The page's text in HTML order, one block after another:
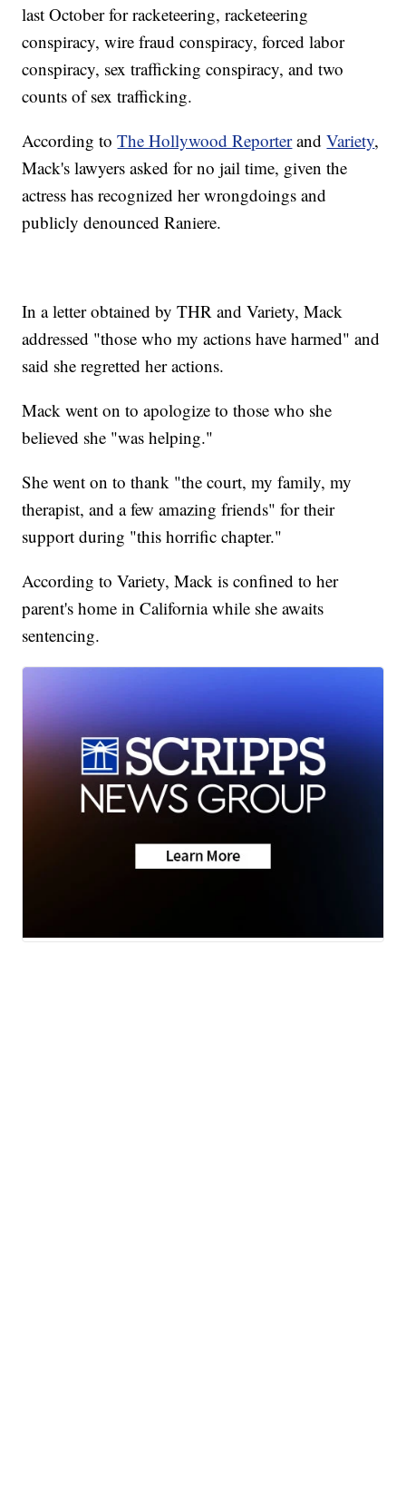
last October for racketeering, racketeering
conspiracy, wire fraud conspiracy, forced labor
conspiracy, sex trafficking conspiracy, and two
counts of sex trafficking.
According toThe Hollywood ReporterandVariety,
Mack's lawyers asked for no jail time, given the
actress has recognized her wrongdoings and
publicly denounced Raniere.
In a letter obtained by THR and Variety, Mack
addressed "those who my actions have harmed" and
said she regretted her actions.
Mack went on to apologize to those who she
believed she "was helping."
She went on to thank "the court, my family, my
therapist, and a few amazing friends" for their
support during "this horrific chapter."
According to Variety, Mack is confined to her
parent's home in California while she awaits
sentencing.